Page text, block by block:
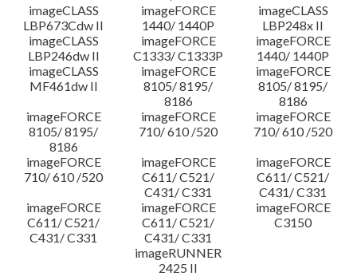
imageCLASS
LBP673Cdw II
imageFORCE
1440/ 1440P
imageCLASS
LBP248x II
imageCLASS
LBP246dw II
imageFORCE
C1333/ C1333P
imageFORCE
1440/ 1440P
imageCLASS
MF461dw II
imageFORCE
8105/ 8195/
8186
imageFORCE
8105/ 8195/
8186
imageFORCE
8105/ 8195/
8186
imageFORCE
710/ 610 /520
imageFORCE
710/ 610 /520
imageFORCE
710/ 610 /520
imageFORCE
C611/ C521/
C431/ C331
imageFORCE
C611/ C521/
C431/ C331
imageFORCE
C611/ C521/
C431/ C331
imageFORCE
C611/ C521/
C431/ C331
imageFORCE
C3150
imageRUNNER
2425 II